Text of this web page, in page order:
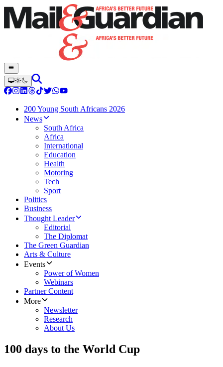
200 Young South Africans 2026
News
South Africa
Africa
International
Education
Health
Motoring
Tech
Sport
Politics
Business
Thought Leader
Editorial
The Diplomat
The Green Guardian
Arts & Culture
Events
Power of Women
Webinars
Partner Content
More
Newsletter
Research
About Us
100 days to the World Cup